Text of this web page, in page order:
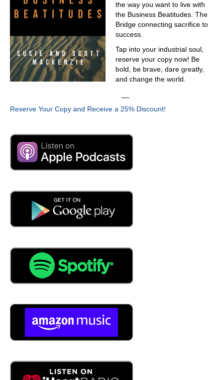
the way you want to live with
the Business Beatitudes. The
Bridge connecting sacrifice to
success.
Tap into your industrial soul,
reserve your copy now! Be
bold, be brave, dare greatly,
and change the world.
Reserve Your Copy and Receive a 25% Discount!